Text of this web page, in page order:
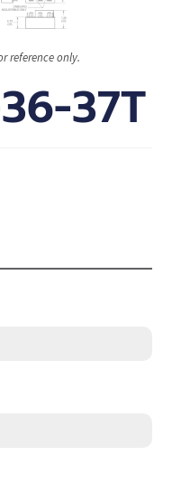
reference only.
37T